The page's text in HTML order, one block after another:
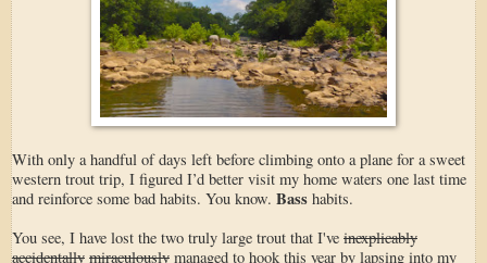
With only a handful of days left before climbing onto a plane for a sweet
western trout trip, I figured I’d better visit my home waters one last time
and reinforce some bad habits. You know. Bass habits.
You see, I have lost the two truly large trout that I've inexplicably
accidentally miraculously managed to hook this year by lapsing into my